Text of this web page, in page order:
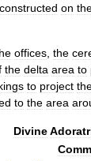
constructed on
offices the
the delta area to
to project
to the area
Divine